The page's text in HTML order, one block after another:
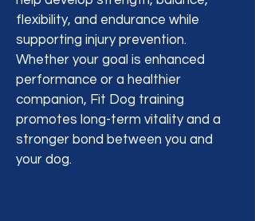
flexibility, and endurance while
supporting injury prevention.
Whether your goal is enhanced
performance or a healthier
companion, Fit Dog training
promotes long-term vitality and a
stronger bond between you and
your dog.